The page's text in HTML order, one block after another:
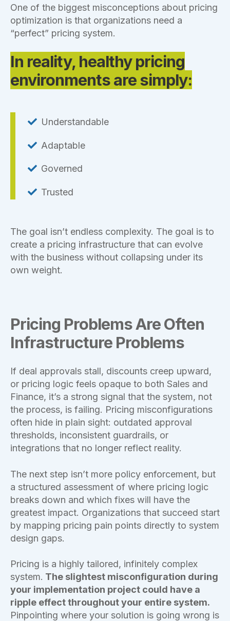
One of the biggest misconceptions about pricing
optimization is that organizations need a
“perfect” pricing system.
In reality, healthy pricing
environments are simply:
Understandable
Adaptable
Governed
Trusted
The goal isn’t endless complexity. The goal is to
create a pricing infrastructure that can evolve
with the business without collapsing under its
own weight.
Pricing Problems Are Often
Infrastructure Problems
If deal approvals stall, discounts creep upward,
or pricing logic feels opaque to both Sales and
Finance, it’s a strong signal that the system, not
the process, is failing. Pricing misconfigurations
often hide in plain sight: outdated approval
thresholds, inconsistent guardrails, or
integrations that no longer reflect reality.
The next step isn’t more policy enforcement, but
a structured assessment of where pricing logic
breaks down and which fixes will have the
greatest impact. Organizations that succeed start
by mapping pricing pain points directly to system
design gaps.
Pricing is a highly tailored, infinitely complex
system. The slightest misconfiguration during
your implementation project could have a
ripple effect throughout your entire system.
Pinpointing where your solution is going wrong is